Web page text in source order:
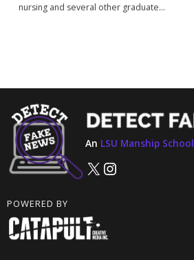
nursing and several other graduate...
An LSU Manship School
X Instagram
POWERED BY